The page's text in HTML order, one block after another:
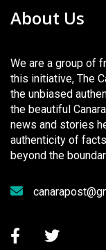
About Us
We are a group of
this initiative, The
the unbiased
the beautiful
news and stories
authenticity of
beyond the